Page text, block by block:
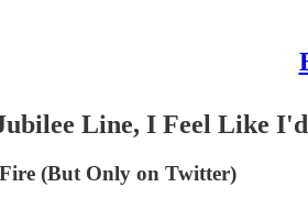
Line, I Feel Like
(But Only on Twitter)